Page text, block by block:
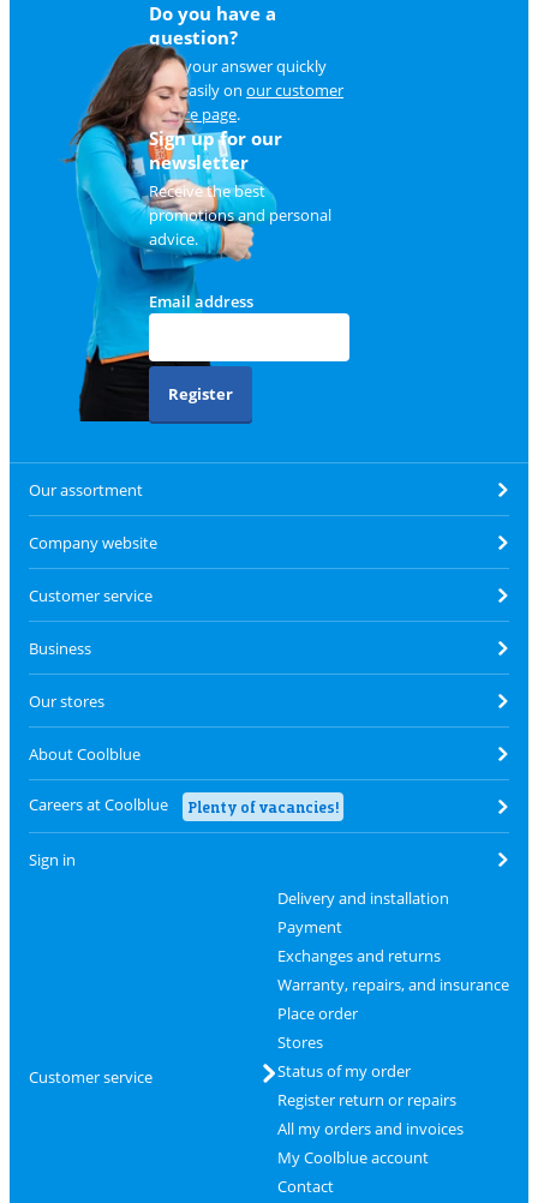
Do you have a
question?
Find your answer quickly
and easily on our customer
service page.
Sign up for our
newsletter
Receive the best
promotions and personal
advice.
Email address
Register
Our assortment
Company website
Customer service
Business
Our stores
About Coolblue
Careers at Coolblue Plenty of vacancies!
Sign in
Customer service
Delivery and installation
Payment
Exchanges and returns
Warranty, repairs, and insurance
Place order
Stores
Status of my order
Register return or repairs
All my orders and invoices
My Coolblue account
Contact